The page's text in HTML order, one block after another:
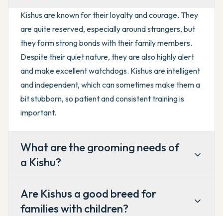
Kishus are known for their loyalty and courage. They
are quite reserved, especially around strangers, but
they form strong bonds with their family members.
Despite their quiet nature, they are also highly alert
and make excellent watchdogs. Kishus are intelligent
and independent, which can sometimes make them a
bit stubborn, so patient and consistent training is
important.
What are the grooming needs of
a Kishu?
Are Kishus a good breed for
families with children?